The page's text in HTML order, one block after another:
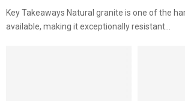
Key Takeaways Natural granite is one of the
available, making it exceptionally resistant...